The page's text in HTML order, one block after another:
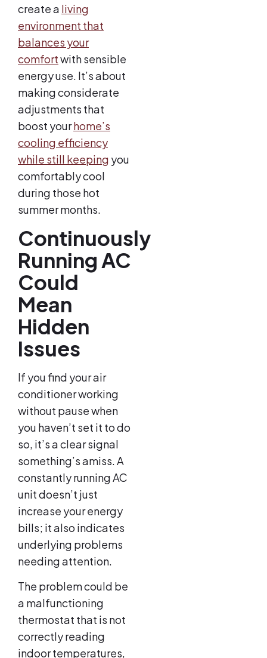
create a living
environment that
balances your
comfortwith sensible
energy use. It’s about
making considerate
adjustments that
boost yourhome’s
cooling efficiency
while still keeping you
comfortably cool
during those hot
summer months.
Continuously
Running AC
Could
Mean
Hidden
Issues
If you find your air
conditioner working
without pause when
you haven’t set it to do
so, it’s a clear signal
something’s amiss. A
constantly running AC
unit doesn’t just
increase your energy
bills; it also indicates
underlying problems
needing attention.
The problem could be
a malfunctioning
thermostat that is not
correctly reading
indoor temperatures,